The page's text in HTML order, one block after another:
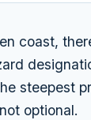
coast,
steepest
optional.